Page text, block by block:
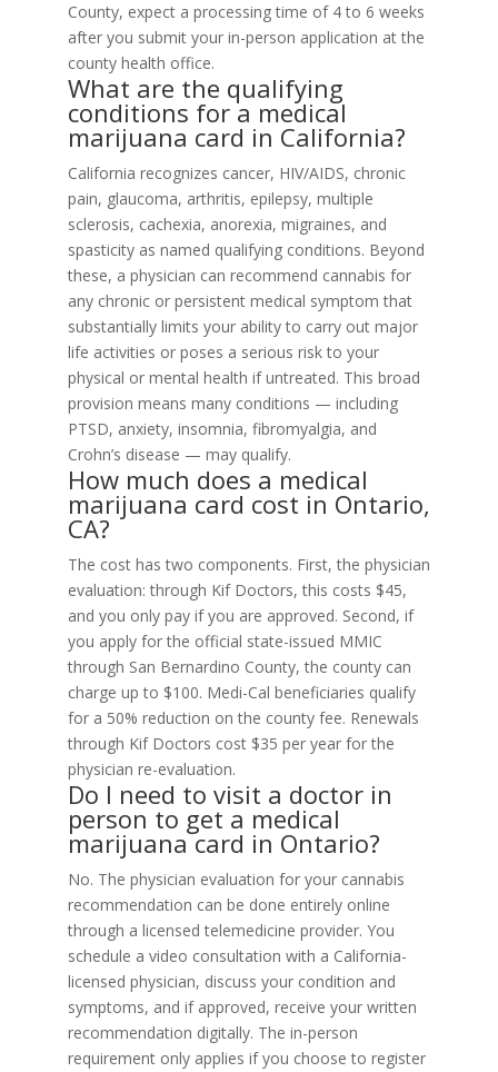
County, expect a processing time of 4 to 6 weeks
after you submit your in-person application at the
county health office.
What are the qualifying
conditions for a medical
marijuana card in California?
California recognizes cancer, HIV/AIDS, chronic
pain, glaucoma, arthritis, epilepsy, multiple
sclerosis, cachexia, anorexia, migraines, and
spasticity as named qualifying conditions. Beyond
these, a physician can recommend cannabis for
any chronic or persistent medical symptom that
substantially limits your ability to carry out major
life activities or poses a serious risk to your
physical or mental health if untreated. This broad
provision means many conditions — including
PTSD, anxiety, insomnia, fibromyalgia, and
Crohn’s disease — may qualify.
How much does a medical
marijuana card cost in Ontario,
CA?
The cost has two components. First, the physician
evaluation: through Kif Doctors, this costs $45,
and you only pay if you are approved. Second, if
you apply for the official state-issued MMIC
through San Bernardino County, the county can
charge up to $100. Medi-Cal beneficiaries qualify
for a 50% reduction on the county fee. Renewals
through Kif Doctors cost $35 per year for the
physician re-evaluation.
Do I need to visit a doctor in
person to get a medical
marijuana card in Ontario?
No. The physician evaluation for your cannabis
recommendation can be done entirely online
through a licensed telemedicine provider. You
schedule a video consultation with a California-
licensed physician, discuss your condition and
symptoms, and if approved, receive your written
recommendation digitally. The in-person
requirement only applies if you choose to register